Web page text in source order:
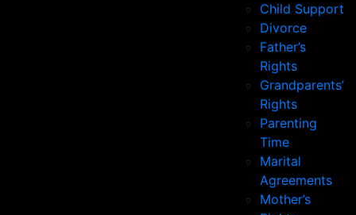
Child Support
Divorce
Father’s
Rights
Grandparents’
Rights
Parenting
Time
Marital
Agreements
Mother’s